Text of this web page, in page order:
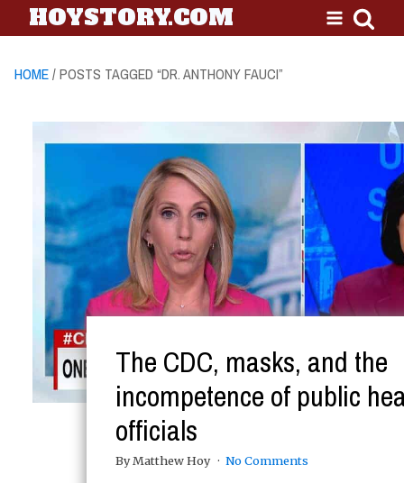
HOYSTORY.COM
HOME/ POSTS TAGGED “DR. ANTHONY FAUCI”
The CDC, masks, and the
incompetence of public
officials
By Matthew Hoy No Comments